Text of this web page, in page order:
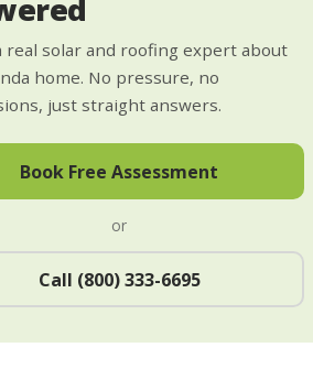
real solar and roofing expert about
home. No pressure, no
just straight answers.
Book Free Assessment
or
Call (800) 333-6695